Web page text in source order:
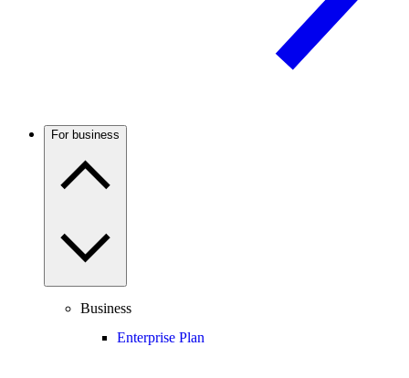
For business
Business
Enterprise Plan